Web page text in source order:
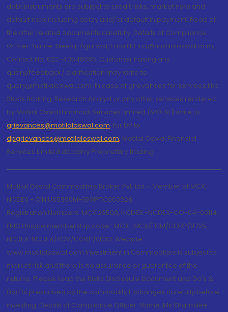
debt instruments are subject to credit risks, market risks and
default risks including delay and/or default in payment. Read all
the offer related documents carefully. Details of Compliance
Officer: Name: Neeraj Agarwal, Email ID: na@motilaloswal.com,
Contact No.:022-40548085. Customer having any
query/feedback/ clarification may write to
query@motilaloswal.com. In case of grievances for services like
Stock Broking, Research Analyst or any other services rendered
by Motilal Oswal Financial Services Limited (MOFSL) write to
grievances@motilaloswal.com, for DP to
dpgrievances@motilaloswal.com, Motilal Oswal Financial
Services Limited do carry Proprietary trading.
Motilal Oswal Commodities Broker Pvt. Ltd. - Member of MCX,
NCDEX - CIN U65990MH1991PTC060928
Registration Numbers: MCX 29500, NCDEX -NCDEX-CO-04-00114.
FMC Unique membership code : MCX : MCX/TCM/CORP/0725,
NCDEX: NCDEX/TCM/CORP/0033. Website:
www.motilaloswal.com Investment in Commodities is subject to
market risk and there is no assurance or guarantee of the
returns. Please read the Risks Disclosure Document and Do's &
Don'ts prescribed by the commodity Exchanges carefully before
investing. Details of Compliance Officer: Name: Ms Sharmilee